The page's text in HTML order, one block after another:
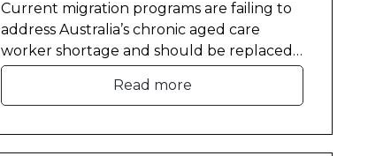
Current migration programs are failing to
address Australia’s chronic aged care
worker shortage and should be replaced
with a new visa pathway.
Read more